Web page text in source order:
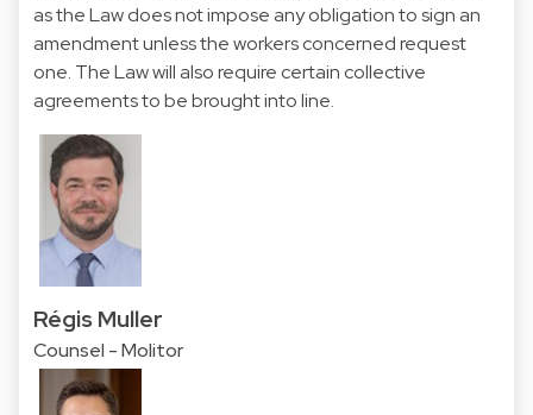
as the Law does not impose any obligation to sign an
amendment unless the workers concerned request
one. The Law will also require certain collective
agreements to be brought into line.
Régis Muller
Counsel - Molitor